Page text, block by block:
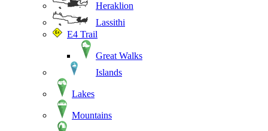
Heraklion
Lassithi
E4 Trail
Great Walks
Islands
Lakes
Mountains